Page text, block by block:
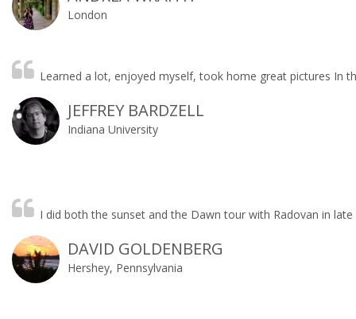
London
Learned a lot, enjoyed myself, took home great pictures In
JEFFREY BARDZELL
Indiana University
I did both the sunset and the Dawn tour with Radovan in
DAVID GOLDENBERG
Hershey, Pennsylvania